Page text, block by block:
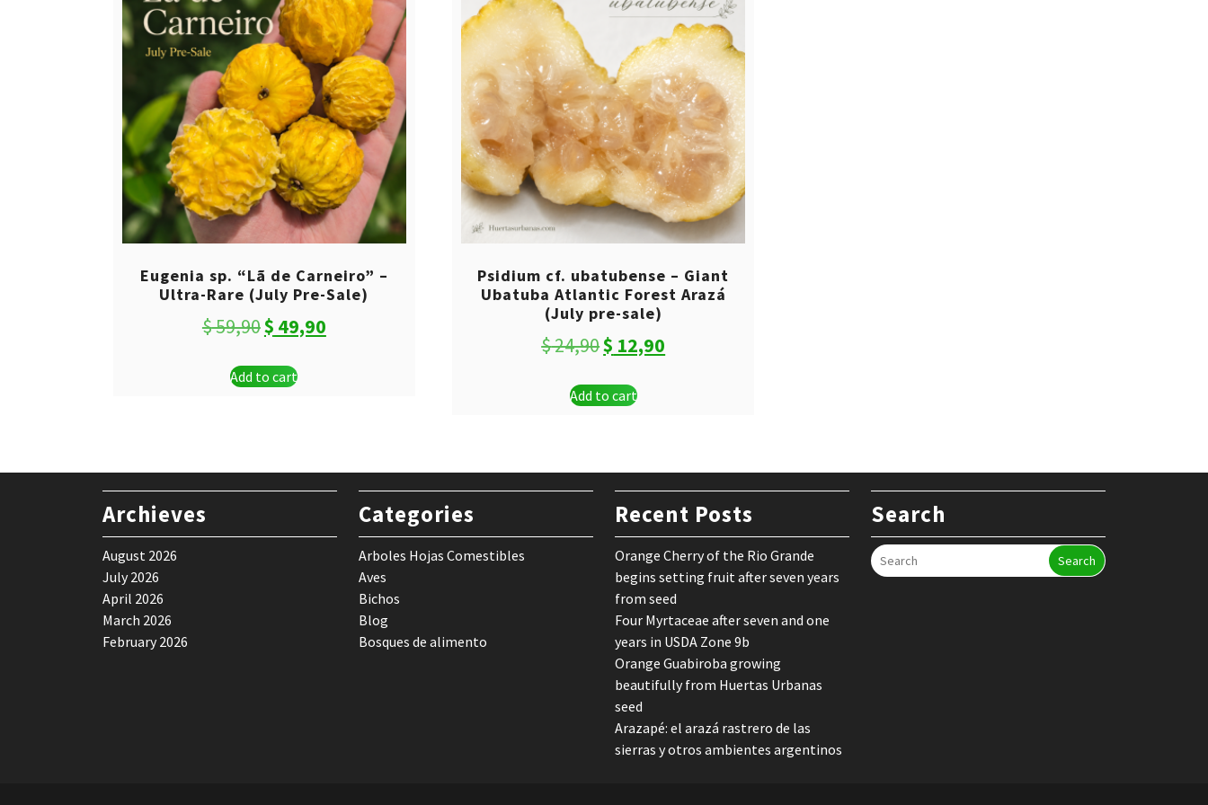
Eugenia sp. “Lã de Carneiro” –
Ultra-Rare (July Pre-Sale)
$59,90Original
was:
$ 49,90Current
Add to cart
Psidium cf. ubatubense – Giant
Ubatuba Atlantic Forest Arazá
(July pre-sale)
$24,90Original
was:
$ 12,90
Add to cart
Archieves
August 2026
July 2026
April 2026
March 2026
February 2026
Categories
Arboles Hojas Comestibles
Aves
Bichos
Blog
Bosques de alimento
Recent Posts
Orange Cherry of the Rio Grande
begins setting fruit after seven years
from seed
Four Myrtaceae after seven and one
years in USDA Zone 9b
Orange Guabiroba growing
beautifully from Huertas Urbanas
seed
Arazapé: el arazá rastrero de las
sierras y otros ambientes argentinos
Search
Search